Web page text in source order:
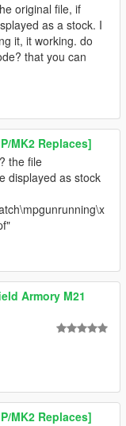
original file, if
as a stock. I
it, it working. do
that you can
MK2 Replaces]
the file
displayed as stock
Armory M21
MK2 Replaces]